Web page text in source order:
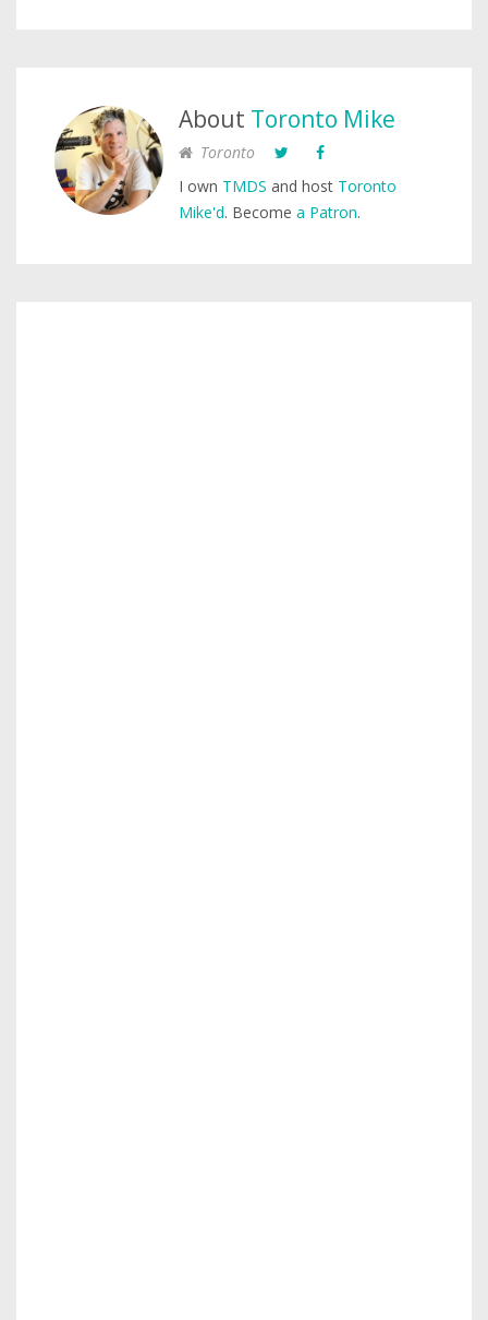
About Toronto Mike
Toronto
I own TMDS and host Toronto
Mike'd. Become a Patron.